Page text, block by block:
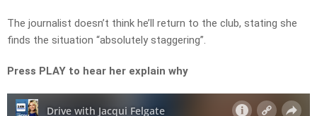
The journalist doesn’t think he’ll return to the club, stating she
finds the situation “absolutely staggering”.
Press PLAY to hear her explain why